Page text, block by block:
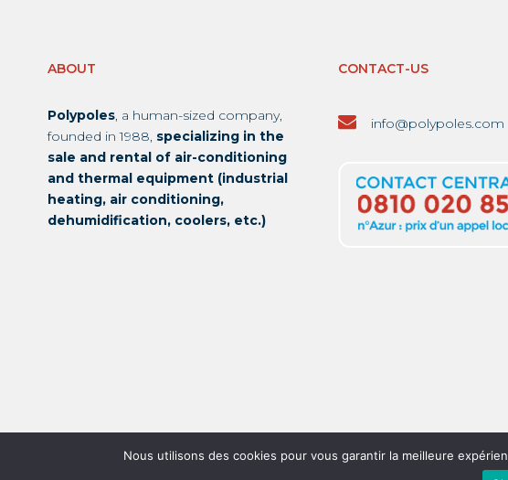
ABOUT
Polypoles, a human-sized company,
founded in 1988, specializing in the
sale and rental of air-conditioning
and thermal equipment (industrial
heating, air conditioning,
dehumidification, coolers, etc.)
CONTACT-US
info@polypoles.com
Nous utilisons des cookies pour vous garantir la meilleure